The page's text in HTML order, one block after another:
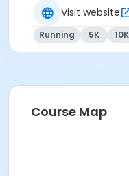
Visit website
Running 5K 10K
Course Map